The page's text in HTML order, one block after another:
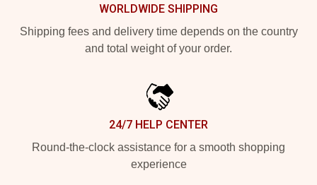
WORLDWIDE SHIPPING
Shipping fees and delivery time depends on the country
and total weight of your order.
24/7 HELP CENTER
Round-the-clock assistance for a smooth shopping
experience